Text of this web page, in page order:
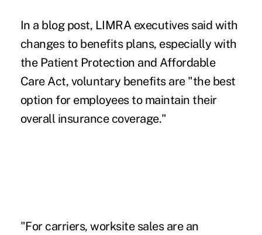
In a blog post, LIMRA executives said with
changes to benefits plans, especially with
the Patient Protection and Affordable
Care Act, voluntary benefits are "the best
option for employees to maintain their
overall insurance coverage."
"For carriers, worksite sales are an